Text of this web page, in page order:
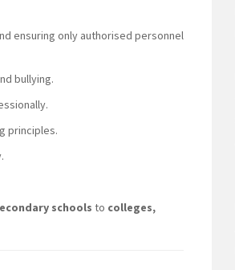
ensuring only authorised personnel
bullying.
principles.
schools to colleges,